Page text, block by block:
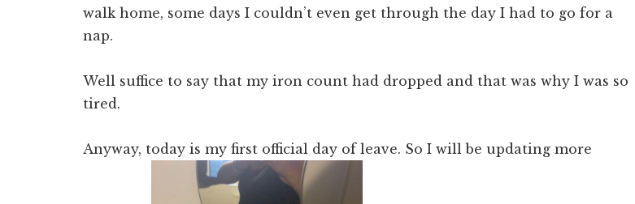
walk home, some days I couldn’t even get through the day I had to go for a
nap.
Well suffice to say that my iron count had dropped and that was why I was so
tired.
Anyway, today is my first official day of leave. So I will be updating more